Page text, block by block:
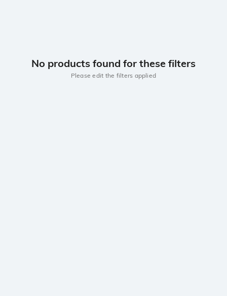
No products found for these filters
Please edit the filters applied